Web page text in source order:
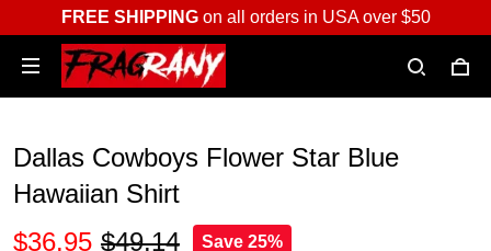
FREE SHIPPINGon all orders in USA over $50
Dallas Cowboys Flower Star Blue
Hawaiian Shirt
$36.95 $49.14 Save 25%